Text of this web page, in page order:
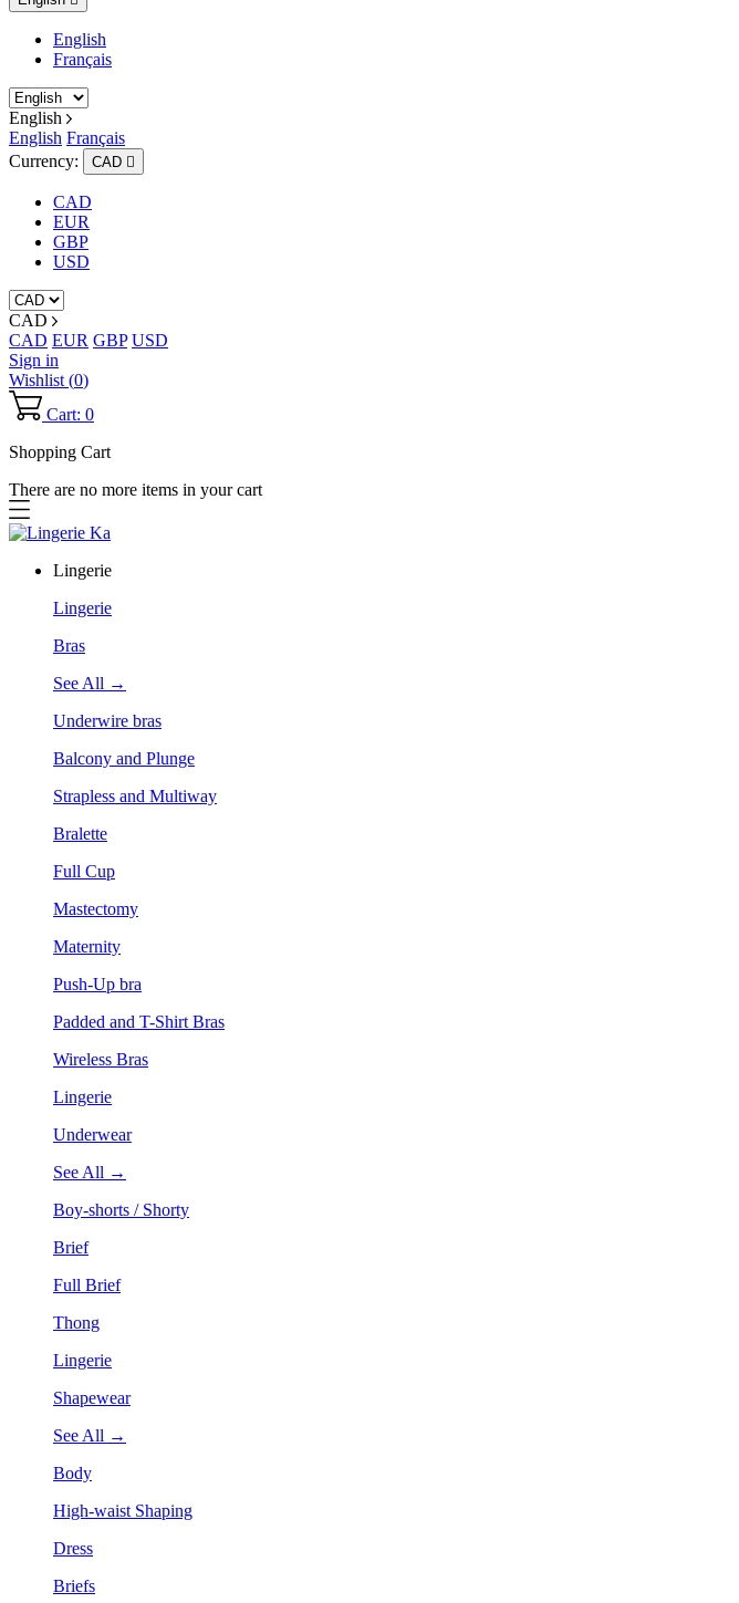
English
Français
English
English Français
Currency:
CAD 
CAD
EUR
GBP
USD
CAD
CAD EUR GBP USD
Sign in
Wishlist (0)
Cart: 0
Shopping Cart
There are no more items in your cart
Lingerie
Lingerie
Bras
See All →
Underwire bras
Balcony and Plunge
Strapless and Multiway
Bralette
Full Cup
Mastectomy
Maternity
Push-Up bra
Padded and T-Shirt Bras
Wireless Bras
Lingerie
Underwear
See All →
Boy-shorts / Shorty
Brief
Full Brief
Thong
Lingerie
Shapewear
See All →
Body
High-waist Shaping
Dress
Briefs